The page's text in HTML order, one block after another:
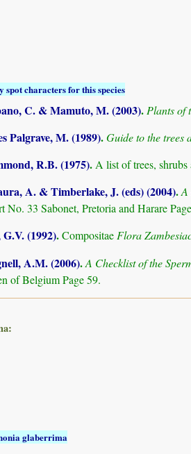
spot characters for this species
C. & Mamuto, M. (2003). Plants of
Palgrave, M. (1989).Guide to the trees
R.B. (1975). A list of trees,
A. & Timberlake, J. (eds) (2004).A
No. 33 Sabonet, Pretoria and Harare
G.V. (1992).CompositaeFlora
A.M. (2006).A Checklist of the
of Belgium Page 59.
glaberrima